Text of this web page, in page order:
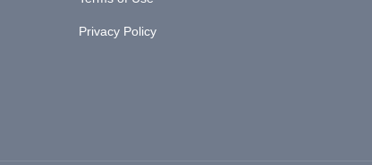
Privacy Policy